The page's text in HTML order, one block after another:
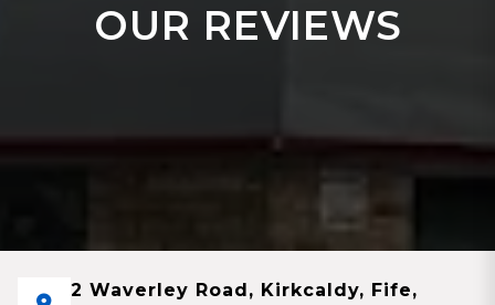
OUR REVIEWS
2 Waverley Road, Kirkcaldy, Fife,